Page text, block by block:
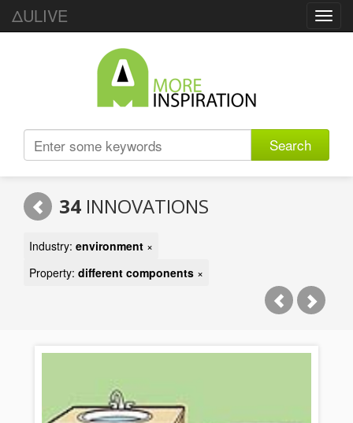
ΔULIVE
Search
34 INNOVATIONS
Industry: environment ×
Property: different components ×